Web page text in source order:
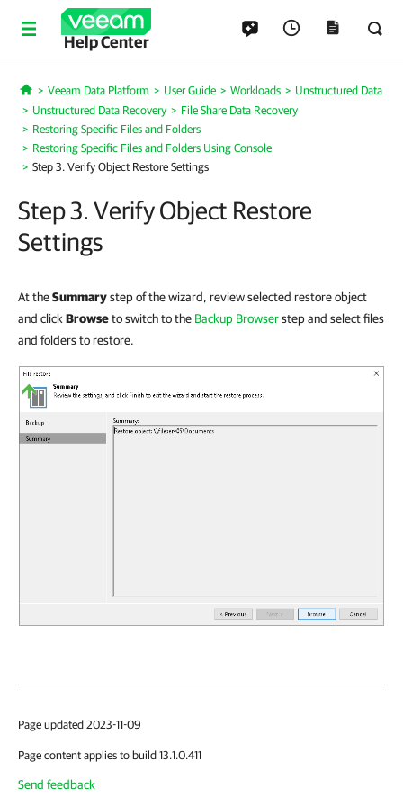
Help Center
Home
Veeam Data Platform User Guide Workloads
Unstructured Data
Unstructured Data Recovery
File Share Data Recovery
Restoring Specific Files and Folders
Restoring Specific Files and Folders Using Console
Step 3. Verify Object Restore Settings
Step 3. Verify Object Restore
Settings
At theSummarystep of the wizard, review selected restore object
and click Browseto switch to the Backup Browserstep and select files
and folders to restore.
Page updated 2023-11-09
Page content applies to build 13.1.0.411
Send feedback